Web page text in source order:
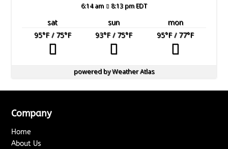
6:14 am 8:13 pm EDT
sat sun
mon
95°F/ 75°F 93°F/ 75°F 95°F/ 77°F
powered byWeather Atlas
Company
Home
About Us